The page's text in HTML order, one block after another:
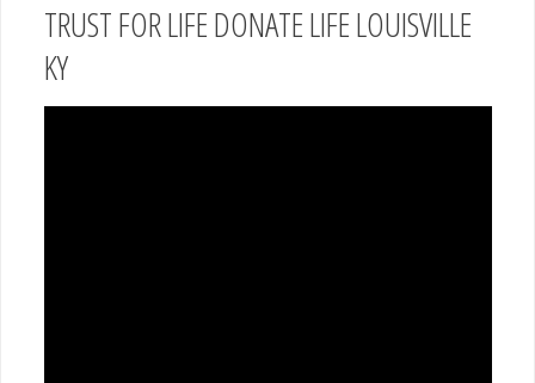
TRUST FOR LIFE DONATE LIFE LOUISVILLE
KY